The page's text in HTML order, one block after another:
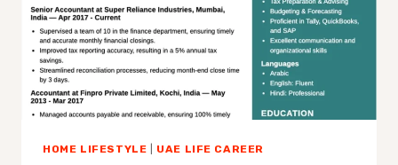
HOME LIFESTYLE UAE LIFE CAREER